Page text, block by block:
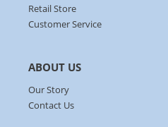
Retail Store
Customer Service
ABOUT US
Our Story
Contact Us